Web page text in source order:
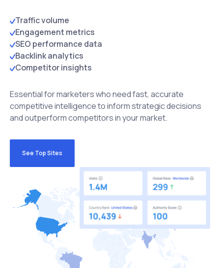
Traffic volume
Engagement metrics
SEO performance data
Backlink analytics
Competitor insights
Essential for marketers who need fast, accurate
competitive intelligence to inform strategic decisions
and outperform competitors in your market.
See Top Sites